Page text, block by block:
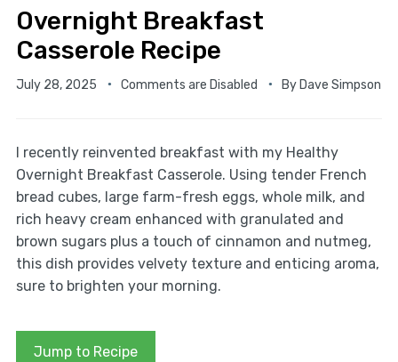
Overnight Breakfast
Casserole Recipe
July 28, 2025 Comments are Disabled By Dave Simpson
I recently reinvented breakfast with my Healthy
Overnight Breakfast Casserole. Using tender French
bread cubes, large farm-fresh eggs, whole milk, and
rich heavy cream enhanced with granulated and
brown sugars plus a touch of cinnamon and nutmeg,
this dish provides velvety texture and enticing aroma,
sure to brighten your morning.
Jump to Recipe